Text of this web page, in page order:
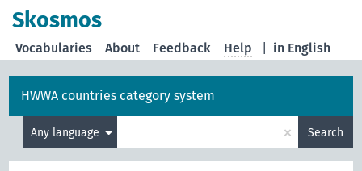
Skosmos
in English
Vocabularies About Feedback Help
HWWA countries category system
Any language × Search